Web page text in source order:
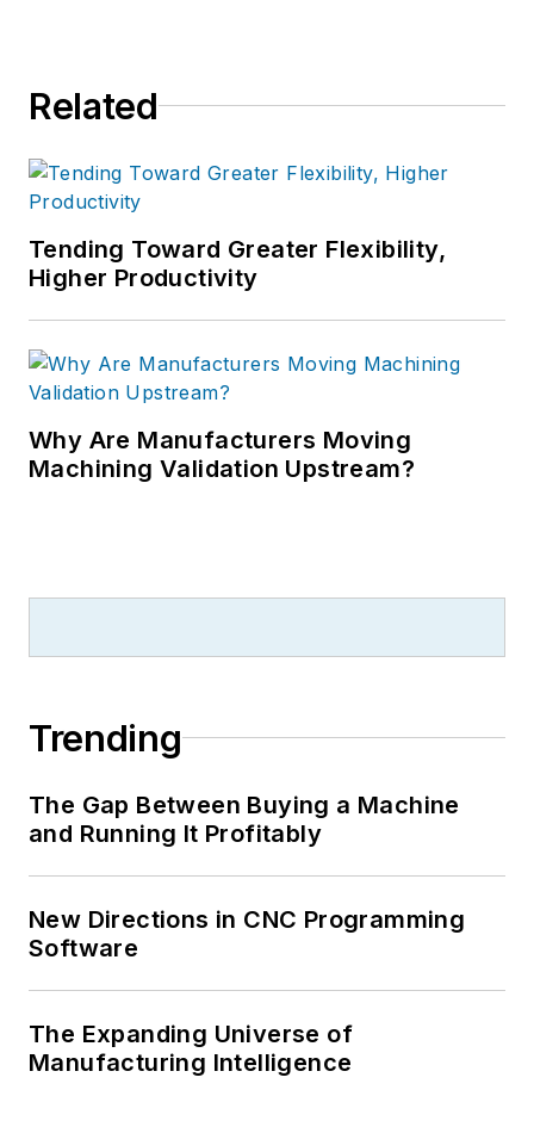
Related
Tending Toward Greater Flexibility,
Higher Productivity
Why Are Manufacturers Moving
Machining Validation Upstream?
Trending
The Gap Between Buying a Machine
and Running It Profitably
New Directions in CNC Programming
Software
The Expanding Universe of
Manufacturing Intelligence